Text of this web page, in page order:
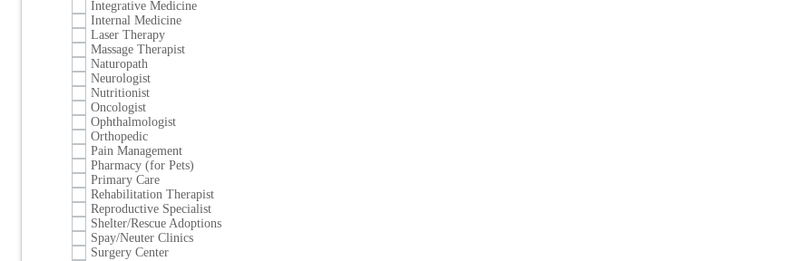
Integrative Medicine
Internal Medicine
Laser Therapy
Massage Therapist
Naturopath
Neurologist
Nutritionist
Oncologist
Ophthalmologist
Orthopedic
Pain Management
Pharmacy (for Pets)
Primary Care
Rehabilitation Therapist
Reproductive Specialist
Shelter/Rescue Adoptions
Spay/Neuter Clinics
Surgery Center